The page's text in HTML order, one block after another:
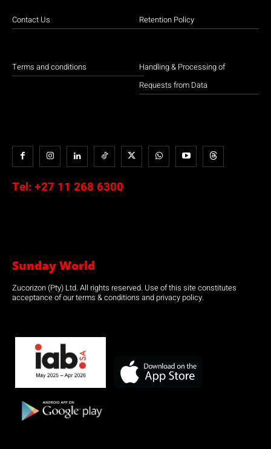
Contact Us
Terms and conditions
Retention Policy
Handling & Processing of
Requests from Data
Tel: +27 11 268 6300
Sunday World
Zucorizon (Pty) Ltd. All rights reserved. Use of this site constitutes
acceptance of our terms & conditions and privacy policy.